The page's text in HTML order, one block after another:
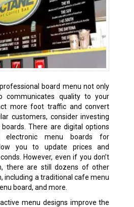
board menu not only
communicates quality to your
more foot traffic and convert
customers, consider investing
There are digital options
electronic menu boards for
you to update prices and
However, even if you don’t
there are still dozens of other
including a traditional cafe menu
board, and more.
menu designs improve the